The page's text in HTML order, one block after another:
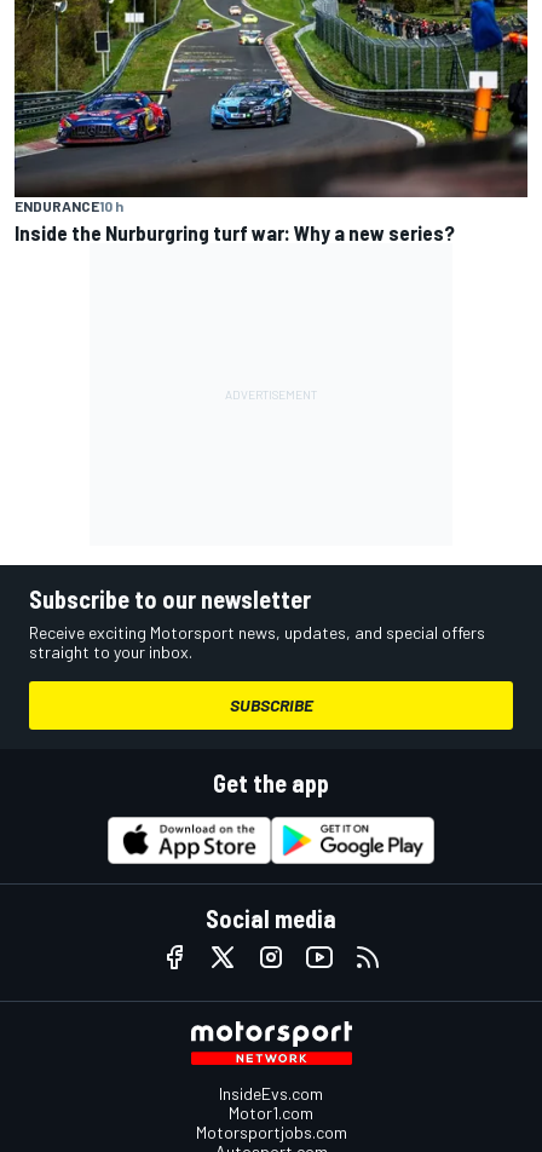
ENDURANCE10 h
Inside the Nurburgring turf war: Why a new series?
Subscribe to our newsletter
Receive exciting Motorsport news, updates, and special offers
straight to your inbox.
SUBSCRIBE
Get the app
Social media
InsideEvs.com
Motor1.com
Motorsportjobs.com